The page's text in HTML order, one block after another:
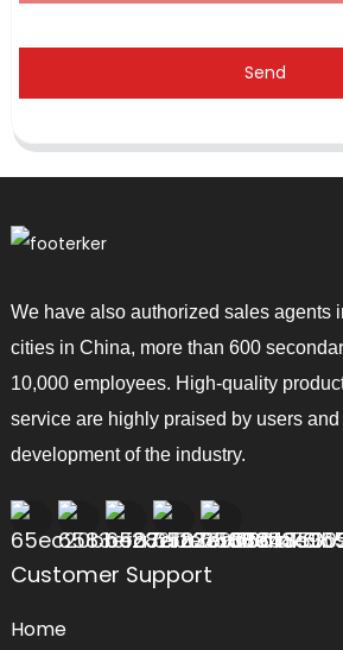
Send
We have also authorized sales agents
cities in China, more than 600
10,000 employees. High-quality
service are highly praised by users
development of the industry.
Customer Support
Home